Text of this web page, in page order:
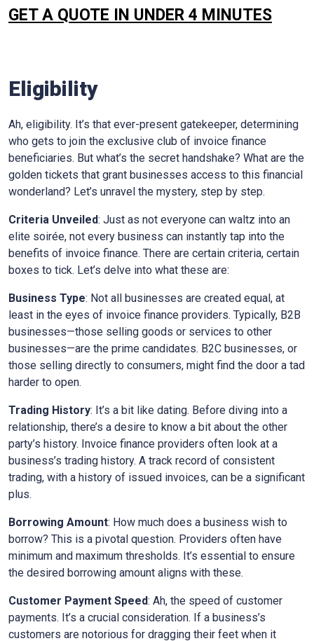
GET A QUOTE IN UNDER 4 MINUTES
Eligibility
Ah, eligibility. It’s that ever-present gatekeeper, determining
who gets to join the exclusive club of invoice finance
beneficiaries. But what’s the secret handshake? What are the
golden tickets that grant businesses access to this financial
wonderland? Let’s unravel the mystery, step by step.
Criteria Unveiled: Just as not everyone can waltz into an
elite soirée, not every business can instantly tap into the
benefits of invoice finance. There are certain criteria, certain
boxes to tick. Let’s delve into what these are:
Business Type: Not all businesses are created equal, at
least in the eyes of invoice finance providers. Typically, B2B
businesses—those selling goods or services to other
businesses—are the prime candidates. B2C businesses, or
those selling directly to consumers, might find the door a tad
harder to open.
Trading History: It’s a bit like dating. Before diving into a
relationship, there’s a desire to know a bit about the other
party’s history. Invoice finance providers often look at a
business’s trading history. A track record of consistent
trading, with a history of issued invoices, can be a significant
plus.
Borrowing Amount: How much does a business wish to
borrow? This is a pivotal question. Providers often have
minimum and maximum thresholds. It’s essential to ensure
the desired borrowing amount aligns with these.
Customer Payment Speed: Ah, the speed of customer
payments. It’s a crucial consideration. If a business’s
customers are notorious for dragging their feet when it